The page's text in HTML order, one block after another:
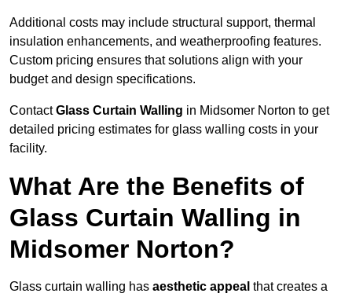
Additional costs may include structural support, thermal
insulation enhancements, and weatherproofing features.
Custom pricing ensures that solutions align with your
budget and design specifications.
ContactGlass Curtain Walling in Midsomer Norton to get
detailed pricing estimates for glass walling costs in your
facility.
What Are the Benefits of
Glass Curtain Walling in
Midsomer Norton?
Glass curtain walling has aesthetic appeal that creates a